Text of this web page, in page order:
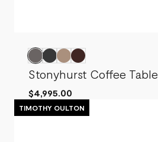
Stonyhurst Coffee Table
$4,995.00
TIMOTHY OULTON